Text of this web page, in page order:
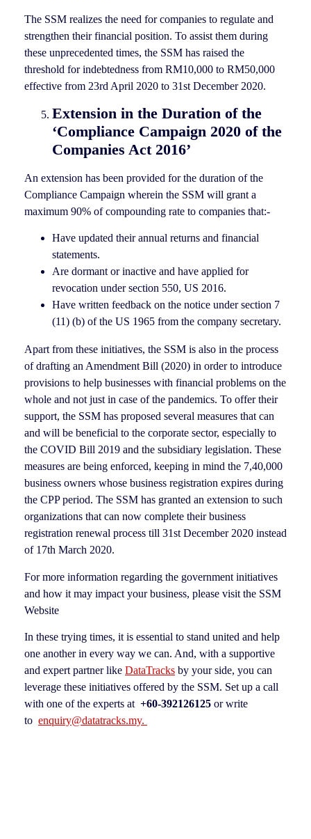
The SSM realizes the need for companies to regulate and
strengthen their financial position. To assist them during
these unprecedented times, the SSM has raised the
threshold for indebtedness from RM10,000 to RM50,000
effective from 23rd April 2020 to 31st December 2020.
Extension in the Duration of the
‘Compliance Campaign 2020 of the
Companies Act 2016’
An extension has been provided for the duration of the
Compliance Campaign wherein the SSM will grant a
maximum 90% of compounding rate to companies that:-
Have updated their annual returns and financial
statements.
Are dormant or inactive and have applied for
revocation under section 550, US 2016.
Have written feedback on the notice under section 7
(11) (b) of the US 1965 from the company secretary.
Apart from these initiatives, the SSM is also in the process
of drafting an Amendment Bill (2020) in order to introduce
provisions to help businesses with financial problems on the
whole and not just in case of the pandemics. To offer their
support, the SSM has proposed several measures that can
and will be beneficial to the corporate sector, especially to
the COVID Bill 2019 and the subsidiary legislation. These
measures are being enforced, keeping in mind the 7,40,000
business owners whose business registration expires during
the CPP period. The SSM has granted an extension to such
organizations that can now complete their business
registration renewal process till 31st December 2020 instead
of 17th March 2020.
For more information regarding the government initiatives
and how it may impact your business, please visit the SSM
Website
In these trying times, it is essential to stand united and help
one another in every way we can. And, with a supportive
and expert partner like DataTracks by your side, you can
leverage these initiatives offered by the SSM. Set up a call
with one of the experts at +60-392126125 or write
to enquiry@datatracks.my.